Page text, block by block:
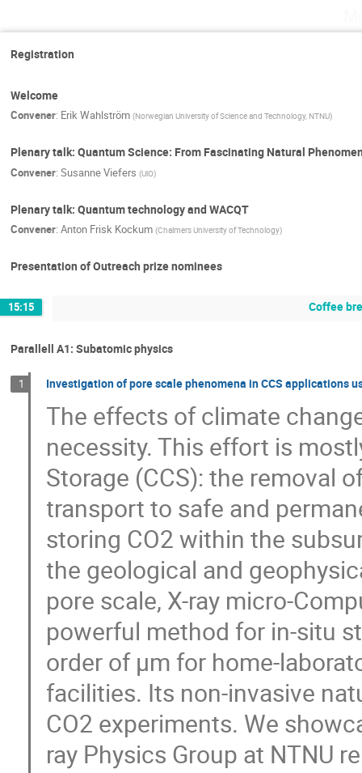
Registration
Welcome
Convener: Erik Wahlström (Norwegian University of Science and Technology, NTNU)
Plenary talk: Quantum Science: From Fascinating Natural
Convener: Susanne Viefers (UiO)
Plenary talk: Quantum technology and WACQT
Convener: Anton Frisk Kockum (Chalmers University of Technology)
Presentation of Outreach prize nominees
15:15 Coffee
Parallell A1: Subatomic physics
1 Investigation of pore scale phenomena in CCS applications
The effects of climate
necessity. This effort is
Storage (CCS): the removal
transport to safe and
storing CO2 within the
the geological and
pore scale, X-ray micro-
powerful method for in-situ
order of μm for home-
facilities. Its non-invasive
CO2 experiments. We
ray Physics Group at NTNU